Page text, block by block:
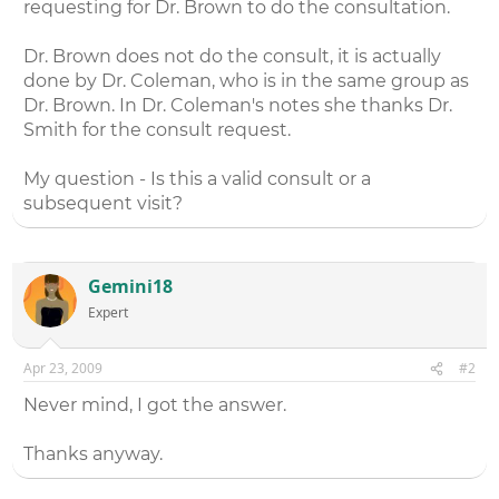
requesting for Dr. Brown to do the consultation.
Dr. Brown does not do the consult, it is actually
done by Dr. Coleman, who is in the same group as
Dr. Brown. In Dr. Coleman's notes she thanks Dr.
Smith for the consult request.
My question - Is this a valid consult or a
subsequent visit?
Gemini18
Expert
Apr 23, 2009 #2
Never mind, I got the answer.
Thanks anyway.